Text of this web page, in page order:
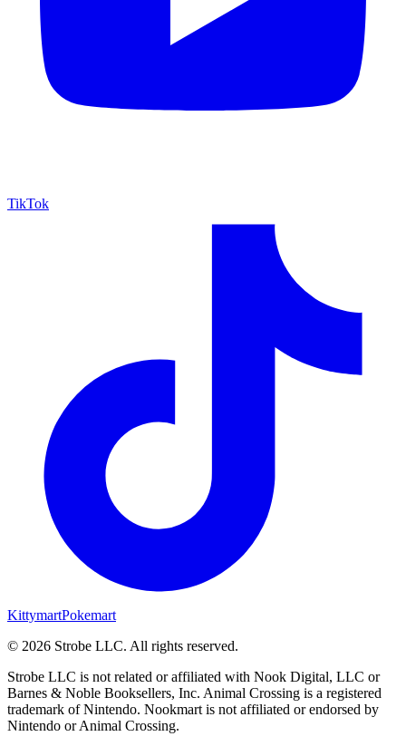
TikTok
KittymartPokemart
© 2026 Strobe LLC. All rights reserved.
Strobe LLC is not related or affiliated with Nook Digital, LLC or
Barnes & Noble Booksellers, Inc. Animal Crossing is a registered
trademark of Nintendo. Nookmart is not affiliated or endorsed by
Nintendo or Animal Crossing.